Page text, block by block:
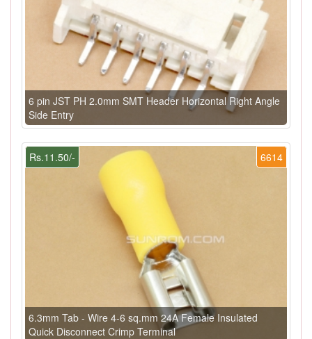
6 pin JST PH 2.0mm SMT Header Horizontal Right Angle
Side Entry
6614
Rs.11.50/-
6.3mm Tab - Wire 4-6 sq.mm 24A Female Insulated
Quick Disconnect Crimp Terminal